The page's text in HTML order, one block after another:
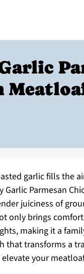
garlic fills the
Garlic Parmesan
juiciness of
only brings
making it a
that transforms a
your